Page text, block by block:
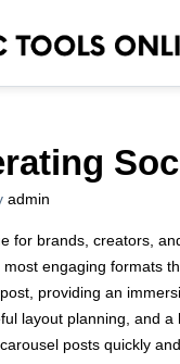
admin
for brands, creators,
engaging formats
providing an
layout planning, and
posts quickly